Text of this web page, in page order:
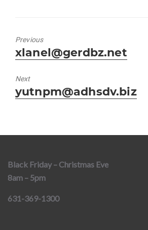
Previous
Previous
post:
xlanel@gerdbz.net
Next
Next
post:
yutnpm@adhsdv.biz
Black Friday – Christmas Eve
8am – 5pm
631-369-1300